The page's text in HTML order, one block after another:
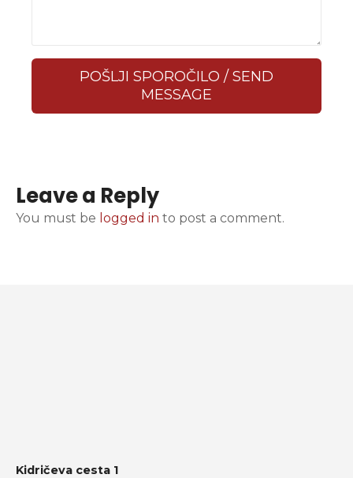
POŠLJI SPOROČILO / SEND
MESSAGE
Leave a Reply
You must be logged in to post a comment.
Kidričeva cesta 1